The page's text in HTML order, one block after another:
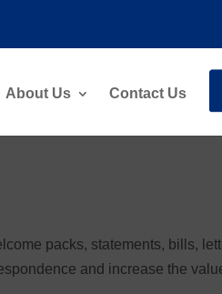
About Us Contact Us
packs, statements, bills,
and increase the